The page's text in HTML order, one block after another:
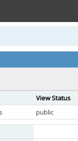
View Status
public